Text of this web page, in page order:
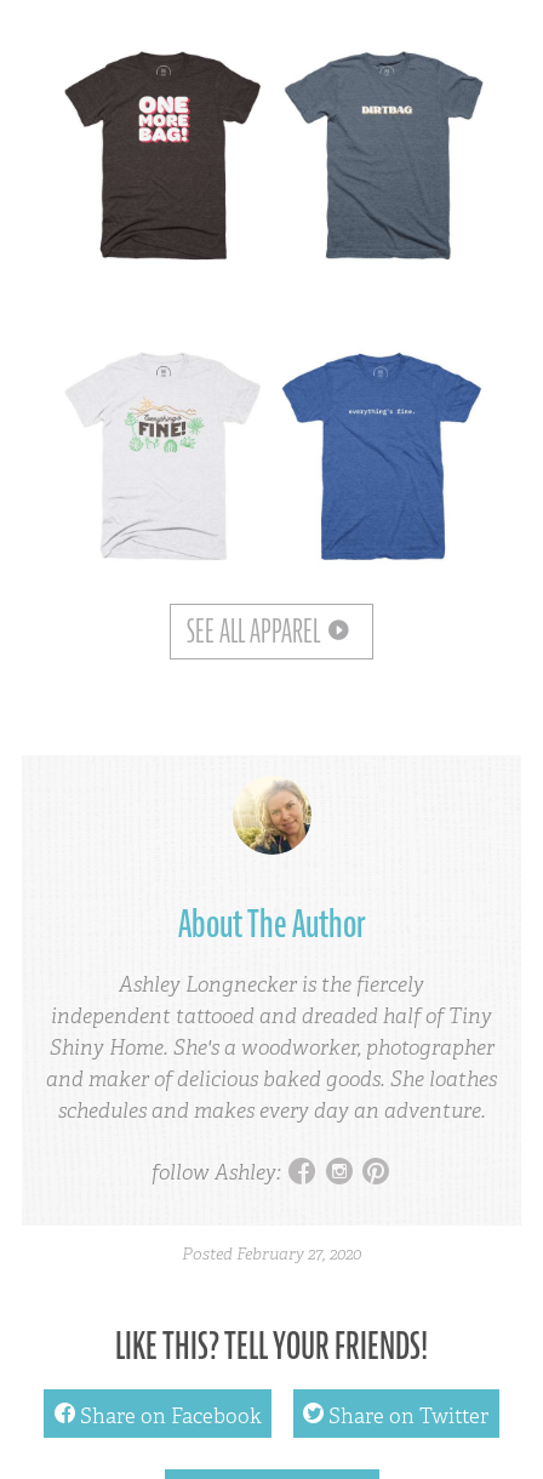
SEE ALL APPAREL
About The Author
Ashley Longnecker is the fiercely
independent tattooed and dreaded half of Tiny
Shiny Home. She's a woodworker, photographer
and maker of delicious baked goods. She loathes
schedules and makes every day an adventure.
follow Ashley: facebook instagram pinterest
Posted February 27, 2020
LIKE THIS? TELL YOUR FRIENDS!
facebookShare on Facebook twitter Share on Twitter